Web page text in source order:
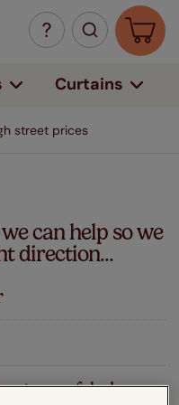
Curtains
street prices
can help so we
direction...
an order through our
blinds and enter
You can click
see delivery times
clicking on your
your fabulous